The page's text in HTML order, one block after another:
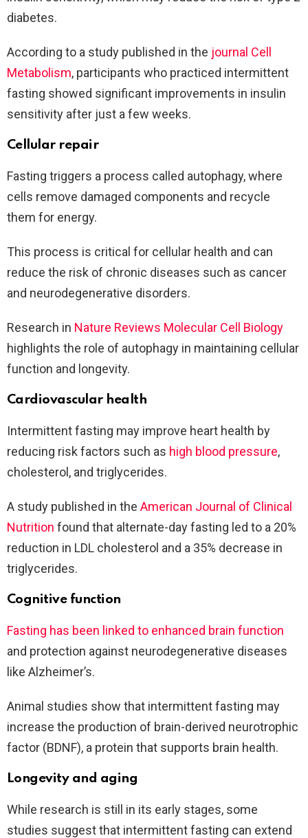
diabetes.
According to a study published in the journal Cell
Metabolism, participants who practiced intermittent
fasting showed significant improvements in insulin
sensitivity after just a few weeks.
Cellular repair
Fasting triggers a process called autophagy, where
cells remove damaged components and recycle
them for energy.
This process is critical for cellular health and can
reduce the risk of chronic diseases such as cancer
and neurodegenerative disorders.
Research in Nature Reviews Molecular Cell Biology
highlights the role of autophagy in maintaining cellular
function and longevity.
Cardiovascular health
Intermittent fasting may improve heart health by
reducing risk factors such as high blood pressure,
cholesterol, and triglycerides.
A study published in the American Journal of Clinical
Nutrition found that alternate-day fasting led to a 20%
reduction in LDL cholesterol and a 35% decrease in
triglycerides.
Cognitive function
Fasting has been linked to enhanced brain function
and protection against neurodegenerative diseases
like Alzheimer’s.
Animal studies show that intermittent fasting may
increase the production of brain-derived neurotrophic
factor (BDNF), a protein that supports brain health.
Longevity and aging
While research is still in its early stages, some
studies suggest that intermittent fasting can extend